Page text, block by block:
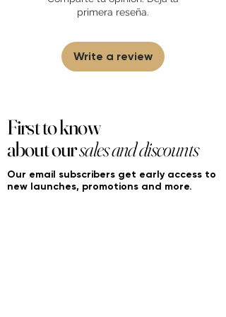
partner and source our fragrance
selection directly from top
Learn More
primera reseña.
Write a review
First to know
about oursales and discounts
Our email subscribers get early access to
new launches, promotions and more.